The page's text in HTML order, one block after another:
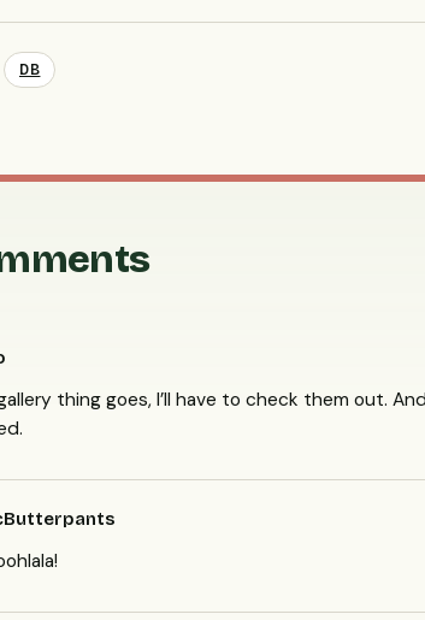
DB
thing goes, I’ll have to check them out.